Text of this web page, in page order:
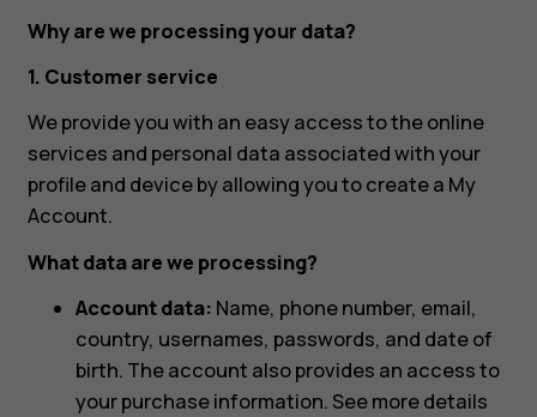
Why are we processing your data?
1. Customer service
We provide you with an easy access to the online
services and personal data associated with your
profile and device by allowing you to create a My
Account.
What data are we processing?
Account data: Name, phone number, email,
country, usernames, passwords, and date of
birth. The account also provides an access to
your purchase information. See more details